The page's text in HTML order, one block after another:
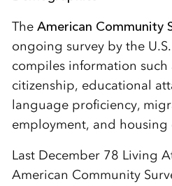
The American Community
ongoing survey by the
compiles information such
citizenship, educational
language proficiency,
employment, and housing
Last December 78 Living
American Community